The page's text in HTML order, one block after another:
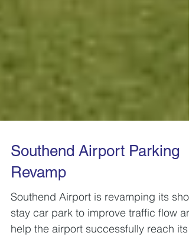
Southend Airport Parking
Revamp
Southend Airport is revamping its
stay car park to improve traffic flow